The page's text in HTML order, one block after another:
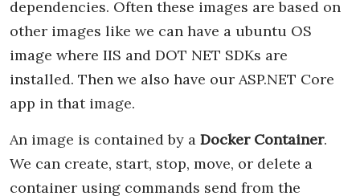
dependencies. Often these images are based on
other images like we can have a ubuntu OS
image where IIS and DOT NET SDKs are
installed. Then we also have our ASP.NET Core
app in that image.
An image is contained by a Docker Container.
We can create, start, stop, move, or delete a
container using commands send from the